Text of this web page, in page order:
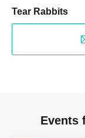
Tear Rabbits
Events